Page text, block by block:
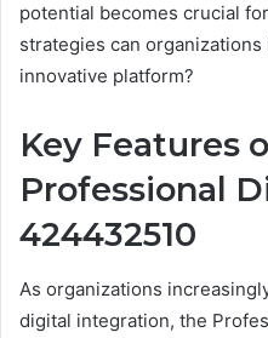
potential becomes crucial
strategies can
innovative platform?
Key Features
Professional
424432510
As organizations
digital integration, the